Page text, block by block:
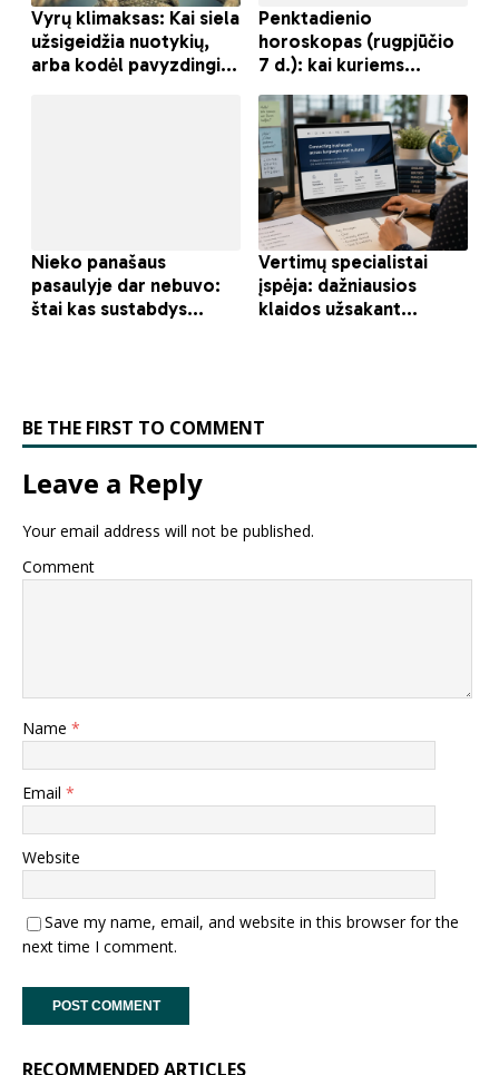
BE THE FIRST TO COMMENT
Leave a Reply
Your email address will not be published.
Comment
Name *
Email *
Website
Save my name, email, and website in this browser for the
next time I comment.
RECOMMENDED ARTICLES